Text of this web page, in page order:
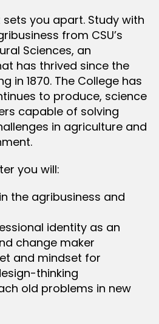
you apart. Study with
from CSU’s
Sciences, an
has thrived since the
in 1870. The College has
to produce, science
capable of solving
in agriculture and
you will:
the agribusiness and
identity as an
change maker
and mindset for
thinking
old problems in new